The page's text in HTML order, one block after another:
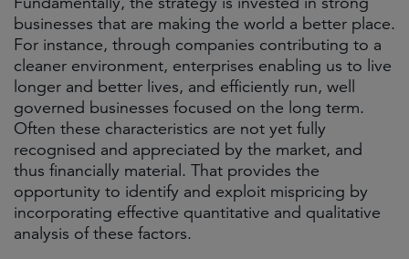
businesses that are making the world a better place.
For instance, through companies contributing to a
cleaner environment, enterprises enabling us to live
longer and better lives, and efficiently run, well
governed businesses focused on the long term.
Often these characteristics are not yet fully
recognised and appreciated by the market, and
thus financially material. That provides the
opportunity to identify and exploit mispricing by
incorporating effective quantitative and qualitative
analysis of these factors.